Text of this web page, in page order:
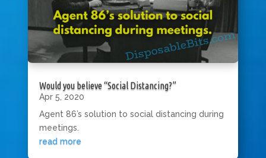
Would you believe “Social Distancing?”
Apr 5, 2020
Agent 86’s solution to social distancing during
meetings.
read more